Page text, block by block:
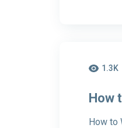
1.3K
How
How to